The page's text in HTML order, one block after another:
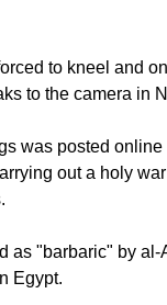
to kneel and
to the camera in
was posted
out a holy
as "barbaric" by al-
Egypt.